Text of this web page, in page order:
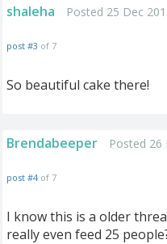
shaleha Posted 25 Dec
post #3 of 7
So beautiful cake there!
Brendabeeper Posted 26
post #4 of 7
I know this is a older
really even feed 25